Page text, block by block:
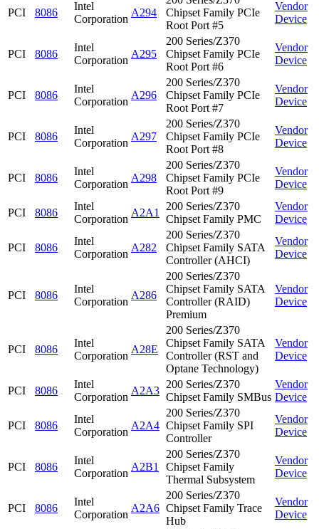
PCI 8086
Intel
Corporation
A294
Chipset Family PCIe
Root Port #5
Vendor
Device
PCI 8086
Intel
Corporation
A295
200 Series/Z370
Chipset Family PCIe
Root Port #6
Vendor
Device
PCI 8086
Intel
Corporation
A296
200 Series/Z370
Chipset Family PCIe
Root Port #7
Vendor
Device
PCI 8086
Intel
Corporation
A297
200 Series/Z370
Chipset Family PCIe
Root Port #8
Vendor
Device
PCI 8086
Intel
Corporation
A298
200 Series/Z370
Chipset Family PCIe
Root Port #9
Vendor
Device
PCI 8086
Intel
Corporation
A2A1
200 Series/Z370
Chipset Family PMC
Vendor
Device
PCI 8086
Intel
Corporation
A282
200 Series/Z370
Chipset Family SATA
Controller (AHCI)
Vendor
Device
PCI 8086
Intel
Corporation
A286
200 Series/Z370
Chipset Family SATA
Controller (RAID)
Premium
Vendor
Device
PCI 8086
Intel
Corporation
A28E
200 Series/Z370
Chipset Family SATA
Controller (RST and
Optane Technology)
Vendor
Device
PCI 8086
Intel
Corporation
A2A3
200 Series/Z370
Chipset Family SMBus
Vendor
Device
PCI 8086
Intel
Corporation
A2A4
200 Series/Z370
Chipset Family SPI
Controller
Vendor
Device
PCI 8086
Intel
Corporation
A2B1
200 Series/Z370
Chipset Family
Thermal Subsystem
Vendor
Device
PCI 8086
Intel
Corporation
A2A6
200 Series/Z370
Chipset Family Trace
Hub
Vendor
Device